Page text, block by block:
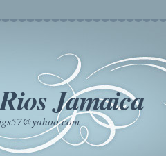
Jamaica